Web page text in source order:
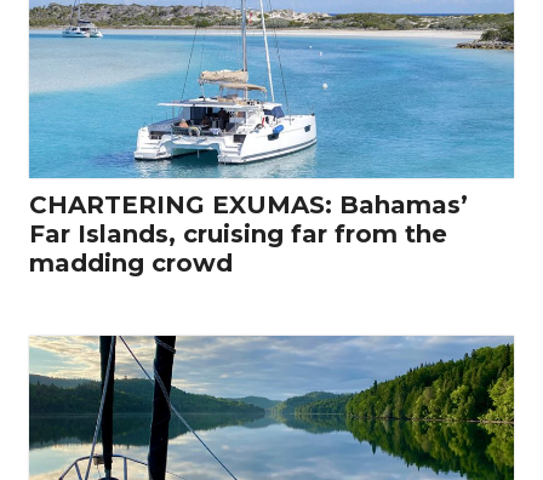
CHARTERING EXUMAS: Bahamas’
Far Islands, cruising far from the
madding crowd